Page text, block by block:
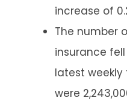
increase of
The number
insurance
latest weekly
were